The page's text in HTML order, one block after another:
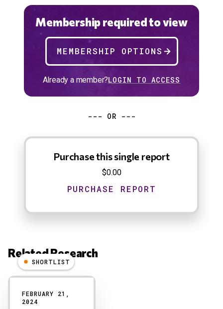
Membership required to view
MEMBERSHIP OPTIONS
Already a member?LOGIN TO ACCESS
--- OR ---
Purchase this single report
$0.00
Related Research
Results
SHORTLIST
FEBRUARY 21,
2024